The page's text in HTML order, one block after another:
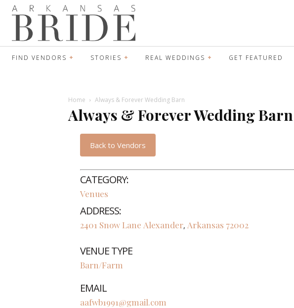
FIND VENDORS STORIES REAL WEDDINGS GET FEATURED
Home Always & Forever Wedding Barn
Always & Forever Wedding Barn
Back to Vendors
CATEGORY:
Venues
ADDRESS:
2401 Snow Lane Alexander, Arkansas 72002
VENUE TYPE
Barn/Farm
EMAIL
aafwb1991@gmail.com